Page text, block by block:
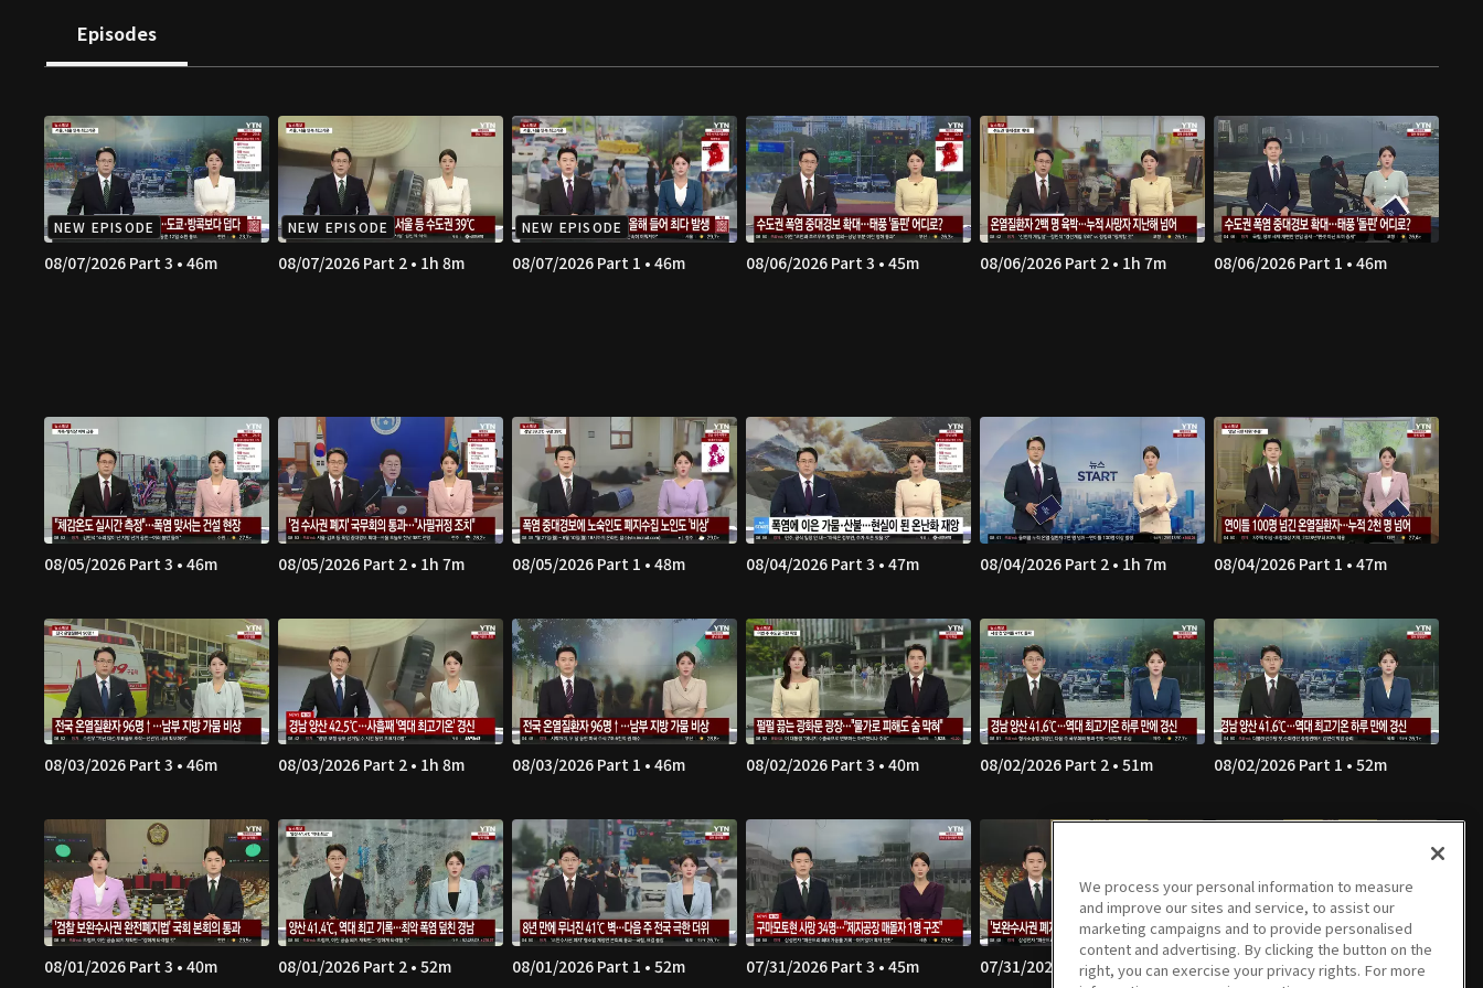
Episodes
NEW EPISODE
08/07/2026 Part 3 • 46m
NEW EPISODE
08/07/2026 Part 2 • 1h 8m
NEW EPISODE
08/07/2026 Part 1 • 46m 08/06/2026 Part 3 • 45m 08/06/2026 Part 2 • 1h 7m 08/06/2026 Part 1 • 46m
08/05/2026 Part 3 • 46m 08/05/2026 Part 2 • 1h 7m 08/05/2026 Part 1 • 48m 08/04/2026 Part 3 • 47m 08/04/2026 Part 2 • 1h 7m 08/04/2026 Part 1 • 47m
08/03/2026 Part 3 • 46m 08/03/2026 Part 2 • 1h 8m 08/03/2026 Part 1 • 46m 08/02/2026 Part 3 • 40m 08/02/2026 Part 2 • 51m 08/02/2026 Part 1 • 52m
08/01/2026 Part 3 • 40m 08/01/2026 Part 2 • 52m 08/01/2026 Part 1 • 52m 07/31/2026 Part 3 • 45m 07/31/2026 Part 2 • 1h 7m 07/31/2026 Part 1 • 46m
We process your personal information to measure
and improve our sites and service, to assist our
marketing campaigns and to provide personalised
content and advertising. By clicking the button on the
right, you can exercise your privacy rights. For more